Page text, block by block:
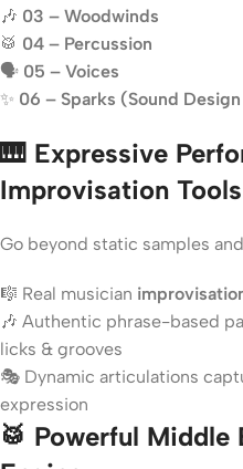
🎶 03 – Woodwinds
🥁 04 – Percussion
🗣️ 05 – Voices
✨ 06 – Sparks (Sound
🎹 Expressive
Improvisation Tools
Go beyond static samples
🎼 Real musician
🎶 Authentic phrase-based
licks & grooves
🎭 Dynamic articulations
expression
🥁 Powerful Middle